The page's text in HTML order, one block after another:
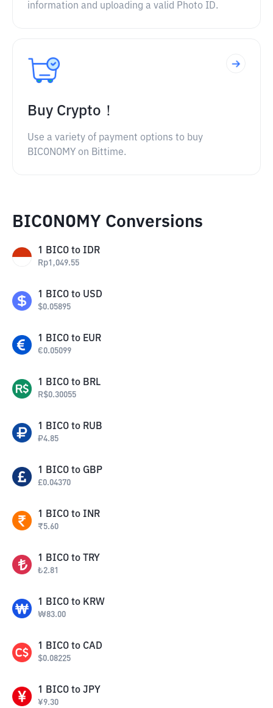
information and uploading a valid Photo ID.
Buy Crypto！
Use a variety of payment options to buy
BICONOMY on Bittime.
BICONOMY Conversions
1 BICO to IDR
Rp1,049.55
1 BICO to USD
$0.05895
1 BICO to EUR
€0.05099
1 BICO to BRL
R$0.30055
1 BICO to RUB
₽4.85
1 BICO to GBP
£0.04370
1 BICO to INR
₹5.60
1 BICO to TRY
₺2.81
1 BICO to KRW
₩83.00
1 BICO to CAD
$0.08225
1 BICO to JPY
¥9.30